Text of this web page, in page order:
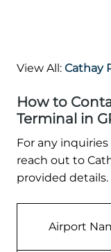
View All: Cathay
How to
Terminal in
For any inquiries
reach out to
provided details.
Airport